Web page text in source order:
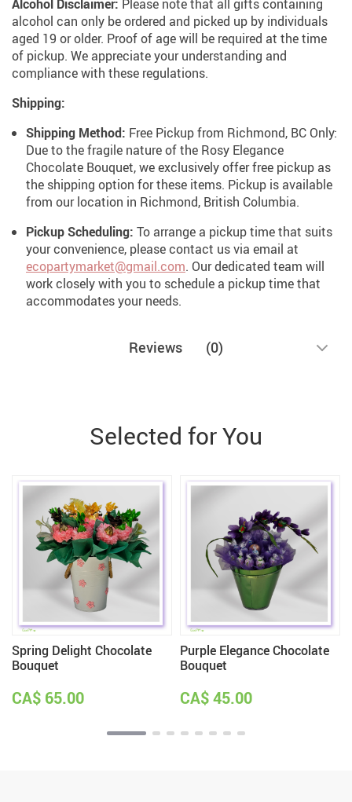
Alcohol Disclaimer: Please note that all gifts containing
alcohol can only be ordered and picked up by individuals
aged 19 or older. Proof of age will be required at the time
of pickup. We appreciate your understanding and
compliance with these regulations.
Shipping:
Shipping Method: Free Pickup from Richmond, BC Only:
Due to the fragile nature of the Rosy Elegance
Chocolate Bouquet, we exclusively offer free pickup as
the shipping option for these items. Pickup is available
from our location in Richmond, British Columbia.
Pickup Scheduling: To arrange a pickup time that suits
your convenience, please contact us via email at
ecopartymarket@gmail.com. Our dedicated team will
work closely with you to schedule a pickup time that
accommodates your needs.
Reviews (0)
Selected for You
Spring Delight Chocolate
Bouquet
CA$ 65.00
Purple Elegance Chocolate
Bouquet
CA$ 45.00